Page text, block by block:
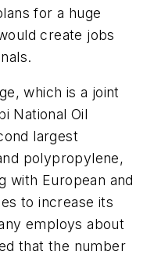
for a huge
create jobs
which is a joint
National Oil
largest
polypropylene,
with European and
to increase its
employs about
that the number